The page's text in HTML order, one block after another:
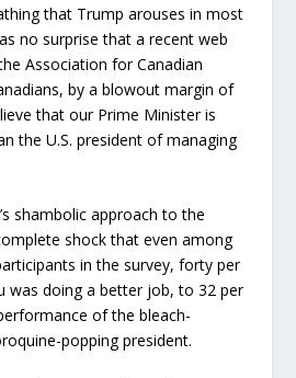
that Trump arouses in most
no surprise that a recent web
Association for Canadian
by a blowout margin of
that our Prime Minister is
the U.S. president of managing
shambolic approach to the
shock that even among
in the survey, forty per
was doing a better job, to 32 per
of the bleach-
popping president.